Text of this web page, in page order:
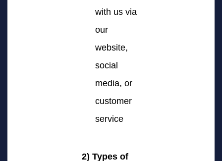
with us via
our
website,
social
media, or
customer
service
2) Types of